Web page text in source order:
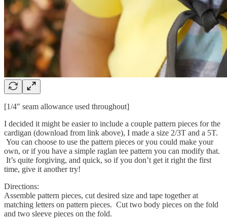
[1/4″ seam allowance used throughout]
I decided it might be easier to include a couple pattern pieces for the
cardigan (download from link above), I made a size 2/3T and a 5T.
You can choose to use the pattern pieces or you could make your
own, or if you have a simple raglan tee pattern you can modify that.
It’s quite forgiving, and quick, so if you don’t get it right the first
time, give it another try!
Directions:
Assemble pattern pieces, cut desired size and tape together at
matching letters on pattern pieces. Cut two body pieces on the fold
and two sleeve pieces on the fold.